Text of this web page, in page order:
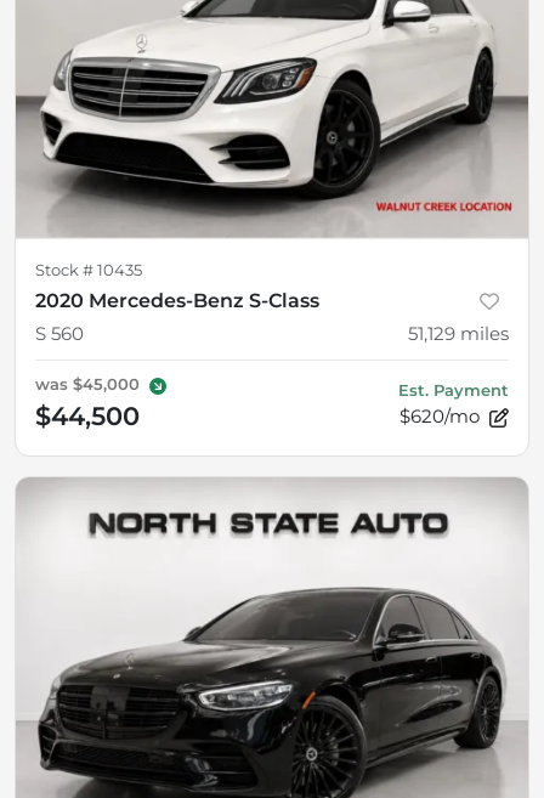
Stock # 10435
2020 Mercedes-Benz S-Class
S 560
51,129 miles
was $45,000
$44,500
Est. Payment
$620/mo